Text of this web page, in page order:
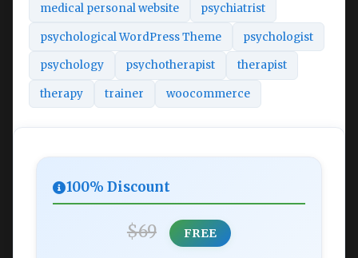
medical personal website psychiatrist
psychological WordPress Theme psychologist
psychology psychotherapist therapist
therapy trainer woocommerce
100% Discount
$69 FREE